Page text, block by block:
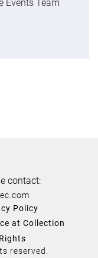
Events Team
contact:
Policy
at Collection
reserved.